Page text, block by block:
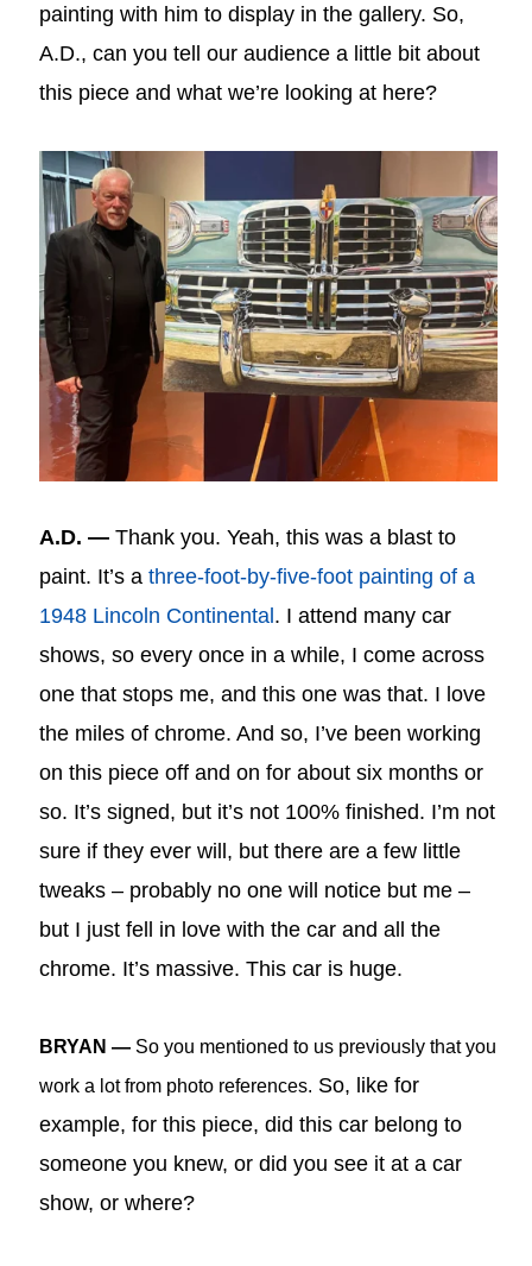
painting with him to display in the gallery. So,
A.D., can you tell our audience a little bit about
this piece and what we’re looking at here?
A.D. — Thank you. Yeah, this was a blast to
paint. It’s athree-foot-by-five-foot painting of a
1948 Lincoln Continental . I attend many car
shows, so every once in a while, I come across
one that stops me, and this one was that. I love
the miles of chrome. And so, I’ve been working
on this piece off and on for about six months or
so. It’s signed, but it’s not 100% finished. I’m not
sure if they ever will, but there are a few little
tweaks – probably no one will notice but me –
but I just fell in love with the car and all the
chrome. It’s massive. This car is huge.
BRYAN — So you mentioned to us previously that you
work a lot from photo references. So, like for
example, for this piece, did this car belong to
someone you knew, or did you see it at a car
show, or where?